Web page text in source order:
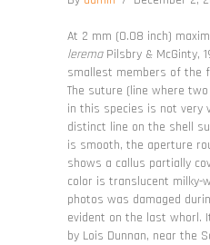
At 2 mm (0.08 inch)
leremaPilsbry & McGinty,
smallest members of the
The suture (line where
in this species is not very
distinct line on the shell
is smooth, the aperture
shows a callus partially
color is translucent milky-
photos was damaged
evident on the last whorl.
by Lois Dunnan, near the